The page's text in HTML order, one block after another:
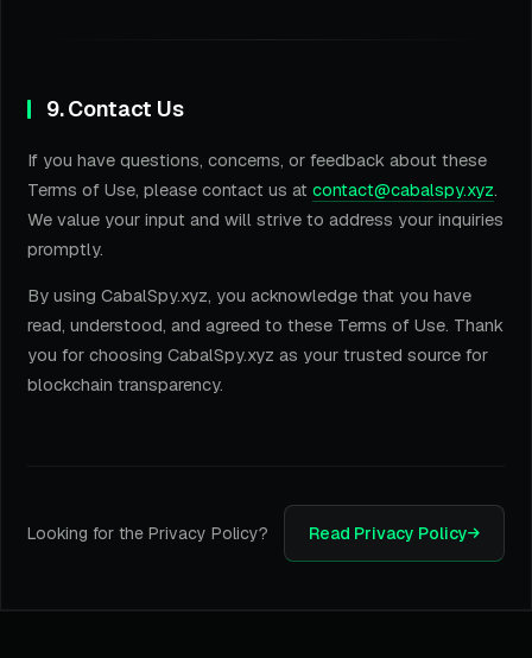
9. Contact Us
If you have questions, concerns, or feedback about these
Terms of Use, please contact us at contact@cabalspy.xyz.
We value your input and will strive to address your inquiries
promptly.
By using CabalSpy.xyz, you acknowledge that you have
read, understood, and agreed to these Terms of Use. Thank
you for choosing CabalSpy.xyz as your trusted source for
blockchain transparency.
Looking for the Privacy Policy? Read Privacy Policy